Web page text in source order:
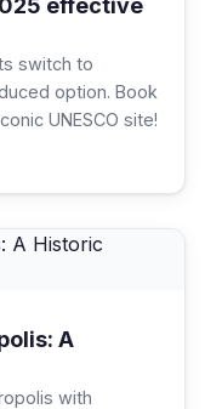
effective
switch to
option. Book
UNESCO site!
A
with